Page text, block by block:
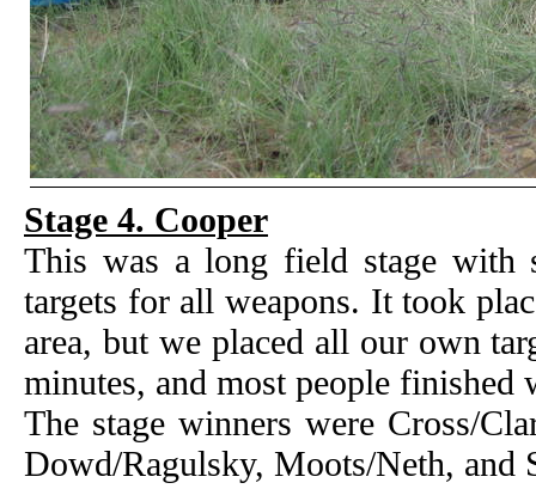
Stage 4. Cooper
This was a long field stage with
targets for all weapons. It took
area, but we placed all our own
minutes, and most people
The stage winners were Cross/
Dowd/Ragulsky, Moots/Neth, and